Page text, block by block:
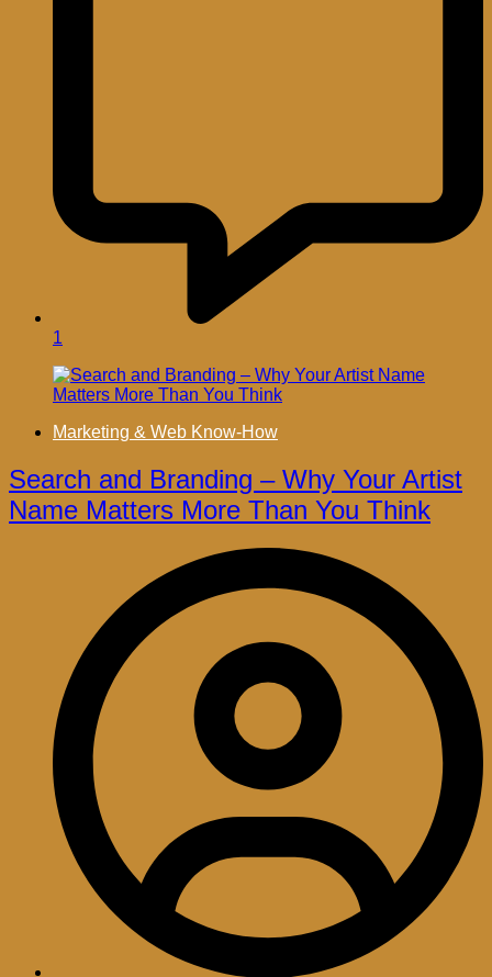
1
Marketing & Web Know-How
Search and Branding – Why Your Artist
Name Matters More Than You Think